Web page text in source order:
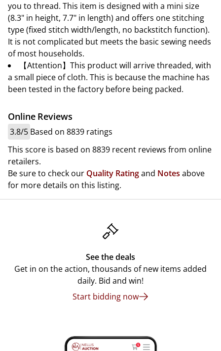
you to thread. This item is designed with a mini size
(8.3" in height, 7.7" in length) and offers one stitching
type (fixed stitch width/length, no backstitch function).
It is not complicated but meets the basic sewing needs
of most households.
【Attention】This product will arrive threaded, with
a small piece of cloth. This is because the machine has
been tested in the factory before being packed.
Online Reviews
3.8/5 Based on 8839 ratings
This score is based on 8839 recent reviews from online
retailers.
Be sure to check our Quality Ratingand Notes above
for more details on this listing.
See the deals
Get in on the action, thousands of new items added
daily. Bid and win!
Start bidding now